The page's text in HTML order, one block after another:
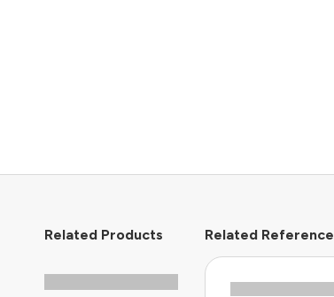
Related Products Related Reference